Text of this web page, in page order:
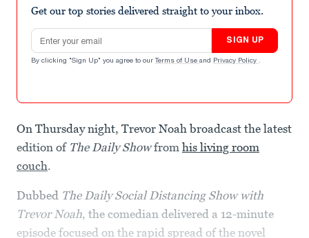
Get our top stories delivered straight to your inbox.
Email address
SIGN UP
By clicking "Sign Up" you agree to our Terms of Use and Privacy Policy .
On Thursday night, Trevor Noah broadcast the latest
edition of The Daily Showfrom his living room
couch.
Dubbed The Daily Social Distancing Show with
Trevor Noah, the comedian delivered a 12-minute
episode focused on the rapid spread of the novel